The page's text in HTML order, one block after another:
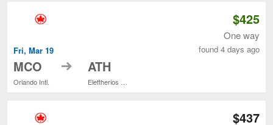
Fri, Mar 19
MCO
Orlando Intl.
to ATH
Eleftherios Venizelos
$425
One way
found 4 days ago
$437